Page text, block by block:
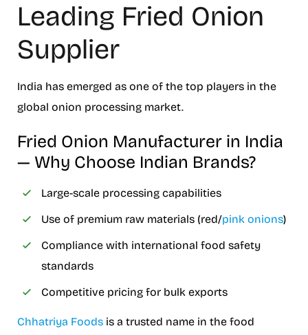
Leading Fried Onion
Supplier
India has emerged as one of the top players in the
global onion processing market.
Fried Onion Manufacturer in India
— Why Choose Indian Brands?
Large-scale processing capabilities
Use of premium raw materials (red/pink onions)
Compliance with international food safety
standards
Competitive pricing for bulk exports
Chhatriya Foods is a trusted name in the food